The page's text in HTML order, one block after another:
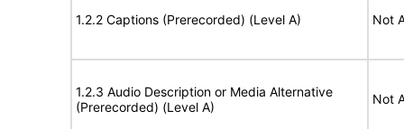
1.2.2 Captions (Prerecorded) (Level A) Not
1.2.3 Audio Description or Media Alternative
(Prerecorded) (Level A)
Not